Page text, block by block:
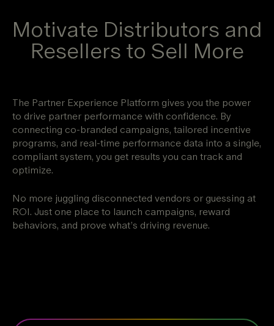
Motivate Distributors and
Resellers to Sell More
The Partner Experience Platform gives you the power
to drive partner performance with confidence. By
connecting co-branded campaigns, tailored incentive
programs, and real-time performance data into a single,
compliant system, you get results you can track and
optimize.
No more juggling disconnected vendors or guessing at
ROI. Just one place to launch campaigns, reward
behaviors, and prove what’s driving revenue.